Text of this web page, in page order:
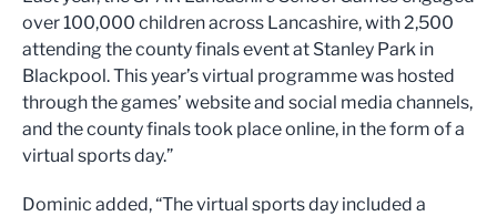
over 100,000 children across Lancashire, with 2,500
attending the county finals event at Stanley Park in
Blackpool. This year’s virtual programme was hosted
through the games’ website and social media channels,
and the county finals took place online, in the form of a
virtual sports day.”
Dominic added, “The virtual sports day included a